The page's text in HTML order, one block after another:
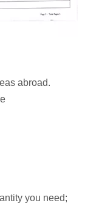
abroad.
you need;